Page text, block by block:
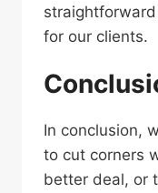
for our clients.
In conclusion,
to cut corners
better deal, or